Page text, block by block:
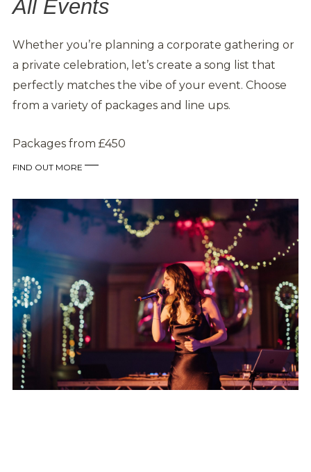
All Events
Whether you’re planning a corporate gathering or
a private celebration, let’s create a song list that
perfectly matches the vibe of your event. Choose
from a variety of packages and line ups.
Packages from £450
FIND OUT MORE